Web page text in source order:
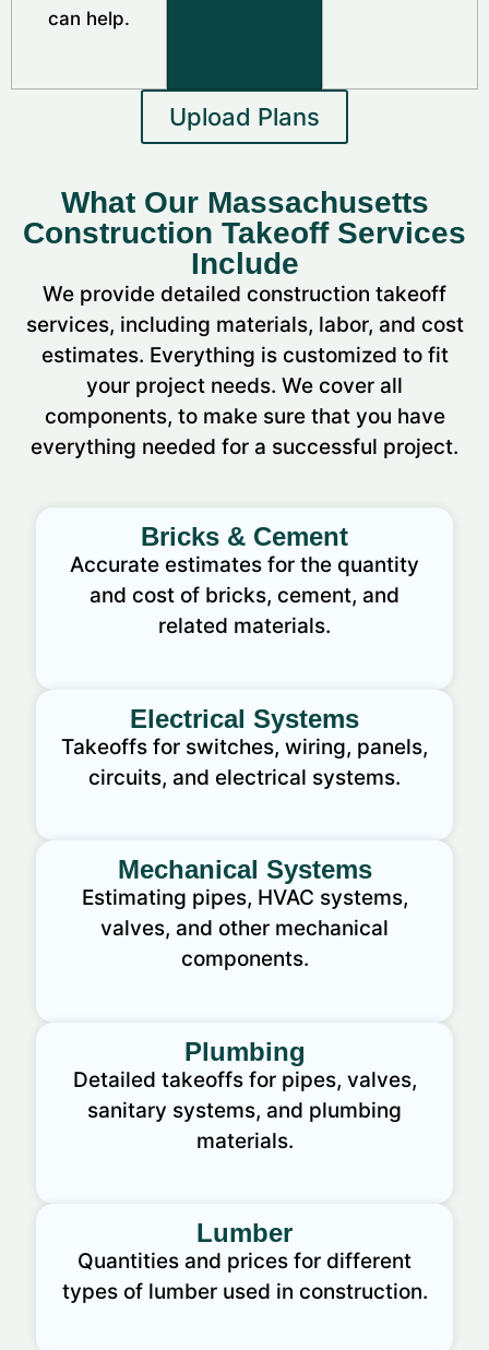
can help.
Upload Plans
What Our Massachusetts
Construction Takeoff Services
Include
We provide detailed construction takeoff
services, including materials, labor, and cost
estimates. Everything is customized to fit
your project needs. We cover all
components, to make sure that you have
everything needed for a successful project.
Bricks & Cement
Accurate estimates for the quantity
and cost of bricks, cement, and
related materials.
Electrical Systems
Takeoffs for switches, wiring, panels,
circuits, and electrical systems.
Mechanical Systems
Estimating pipes, HVAC systems,
valves, and other mechanical
components.
Plumbing
Detailed takeoffs for pipes, valves,
sanitary systems, and plumbing
materials.
Lumber
Quantities and prices for different
types of lumber used in construction.